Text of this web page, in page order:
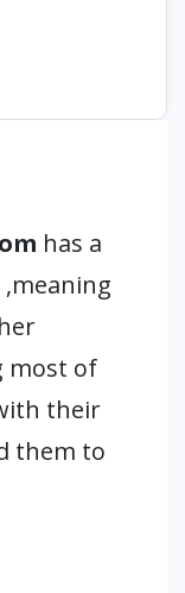
has a
,meaning
most of
their
them to